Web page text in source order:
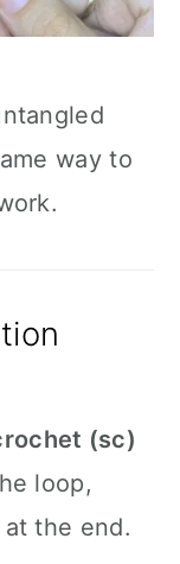
way to
(sc)
loop,
at the end.